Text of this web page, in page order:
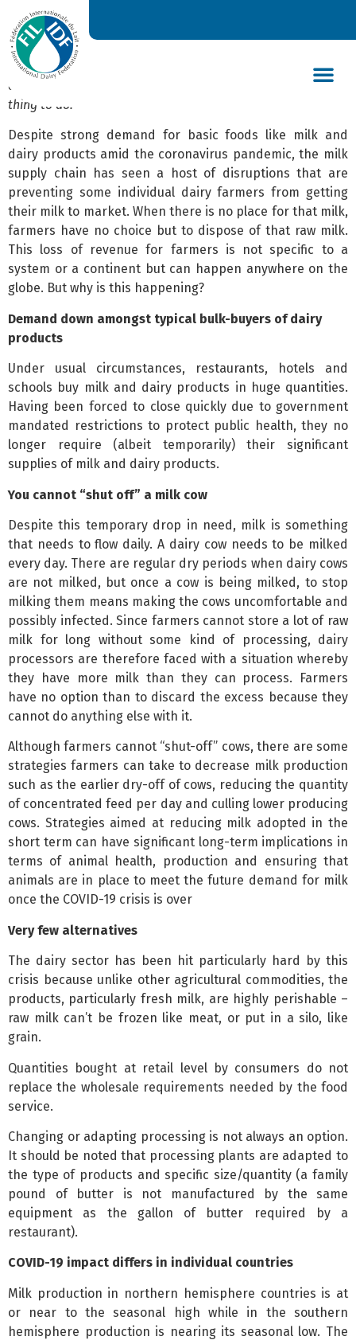
Like many other sectors, the dairy supply chain has been
disrupted by the COVID-19 pandemic. Unfortunately,
adapting milk production due to a serious drop in market
demand resulting from the abrupt albeit temporary closing
of restaurants, hotels and school, is not an easy and quick
thing to do.
Despite strong demand for basic foods like milk and
dairy products amid the coronavirus pandemic, the milk
supply chain has seen a host of disruptions that are
preventing some individual dairy farmers from getting
their milk to market. When there is no place for that milk,
farmers have no choice but to dispose of that raw milk.
This loss of revenue for farmers is not specific to a
system or a continent but can happen anywhere on the
globe. But why is this happening?
Demand down amongst typical bulk-buyers of dairy
products
Under usual circumstances, restaurants, hotels and
schools buy milk and dairy products in huge quantities.
Having been forced to close quickly due to government
mandated restrictions to protect public health, they no
longer require (albeit temporarily) their significant
supplies of milk and dairy products.
You cannot “shut off” a milk cow
Despite this temporary drop in need, milk is something
that needs to flow daily. A dairy cow needs to be milked
every day. There are regular dry periods when dairy cows
are not milked, but once a cow is being milked, to stop
milking them means making the cows uncomfortable and
possibly infected. Since farmers cannot store a lot of raw
milk for long without some kind of processing, dairy
processors are therefore faced with a situation whereby
they have more milk than they can process. Farmers
have no option than to discard the excess because they
cannot do anything else with it.
Although farmers cannot “shut-off” cows, there are some
strategies farmers can take to decrease milk production
such as the earlier dry-off of cows, reducing the quantity
of concentrated feed per day and culling lower producing
cows. Strategies aimed at reducing milk adopted in the
short term can have significant long-term implications in
terms of animal health, production and ensuring that
animals are in place to meet the future demand for milk
once the COVID-19 crisis is over
Very few alternatives
The dairy sector has been hit particularly hard by this
crisis because unlike other agricultural commodities, the
products, particularly fresh milk, are highly perishable –
raw milk can’t be frozen like meat, or put in a silo, like
grain.
Quantities bought at retail level by consumers do not
replace the wholesale requirements needed by the food
service.
Changing or adapting processing is not always an option.
It should be noted that processing plants are adapted to
the type of products and specific size/quantity (a family
pound of butter is not manufactured by the same
equipment as the gallon of butter required by a
restaurant).
COVID-19 impact differs in individual countries
Milk production in northern hemisphere countries is at
or near to the seasonal high while in the southern
hemisphere production is nearing its seasonal low. The